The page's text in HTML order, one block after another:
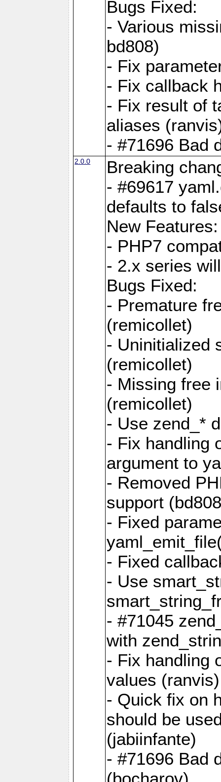
Bugs Fixed:
- Various
bd808)
- Fix
- Fix callback
- Fix result of
aliases
- #71696 Bad
2.0.0
Breaking
- #69617
defaults to
New Features:
- PHP7
- 2.x series
Bugs Fixed:
- Premature
(remicollet)
- Uninitialized
(remicollet)
- Missing free
(remicollet)
- Use zend_*
- Fix handling
argument to
- Removed
support
- Fixed
- Fixed
- Use
- #71045
with
- Fix handling
values (ranvis)
- Quick fix on
should be
(jabiinfante)
- #71696 Bad